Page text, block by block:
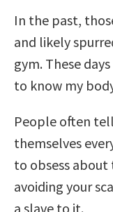
In the past,
and likely
gym. These
to know my
People often
themselves
to obsess
avoiding your
a slave to it.